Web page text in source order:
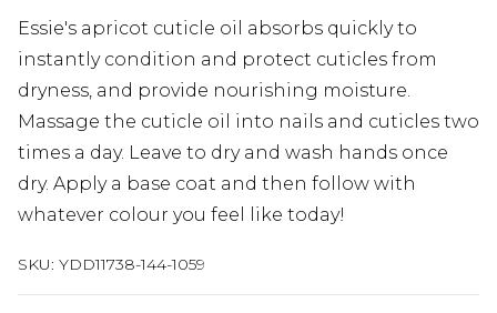
Essie's apricot cuticle oil absorbs quickly to
instantly condition and protect cuticles from
dryness, and provide nourishing moisture.
Massage the cuticle oil into nails and cuticles two
times a day. Leave to dry and wash hands once
dry. Apply a base coat and then follow with
whatever colour you feel like today!
SKU: YDD11738-144-1059